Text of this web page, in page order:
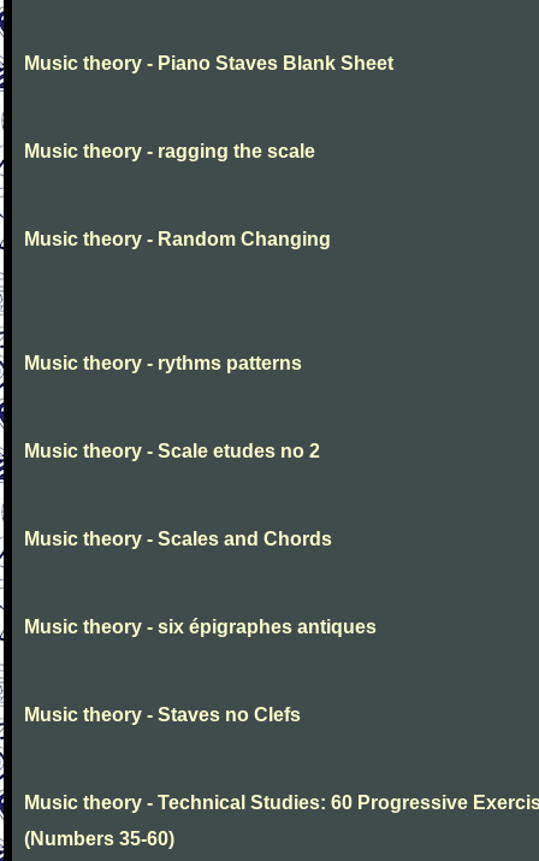
Music theory - Piano Staves Blank Sheet
Music theory - ragging the scale
Music theory - Random Changing
Music theory - rythms patterns
Music theory - Scale etudes no 2
Music theory - Scales and Chords
Music theory - six épigraphes antiques
Music theory - Staves no Clefs
Music theory - Technical Studies: 60 Progressive
(Numbers 35-60)